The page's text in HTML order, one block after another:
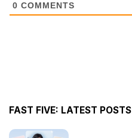
0 COMMENTS
FAST FIVE: LATEST POSTS